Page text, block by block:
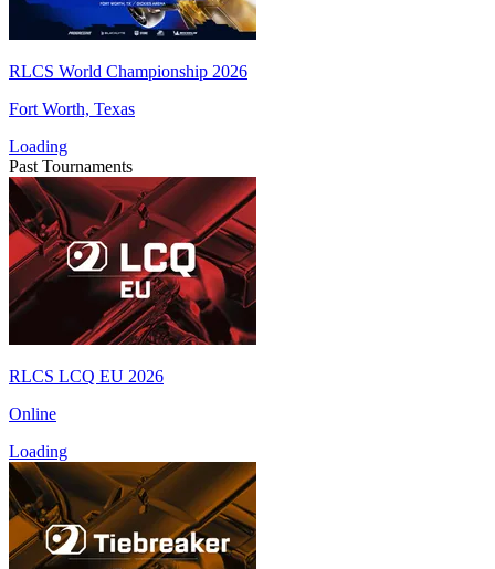
RLCS World Championship 2026
Fort Worth, Texas
Loading
Past Tournaments
RLCS LCQ EU 2026
Online
Loading